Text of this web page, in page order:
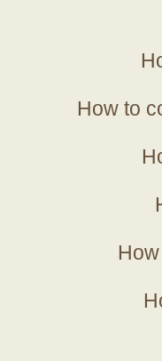
How to